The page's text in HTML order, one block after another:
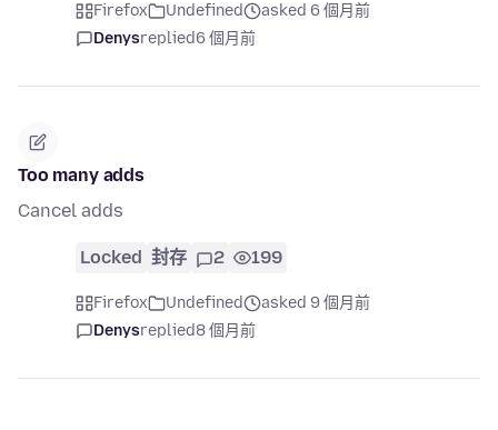
Firefox Undefined
asked 6 個月前
Denysreplied6 個月前
Too many adds
Cancel adds
Locked 封存 2 199
Firefox Undefined
asked 9 個月前
Denysreplied8 個月前